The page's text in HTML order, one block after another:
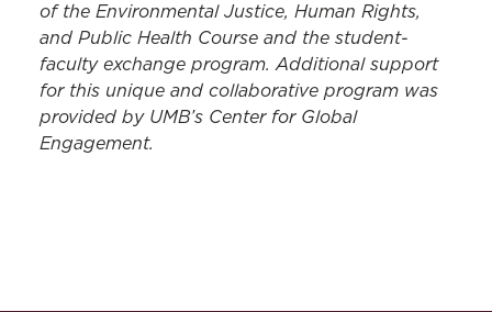
of the Environmental Justice, Human Rights,
and Public Health Course and the student-
faculty exchange program. Additional support
for this unique and collaborative program was
provided by UMB’s Center for Global
Engagement.